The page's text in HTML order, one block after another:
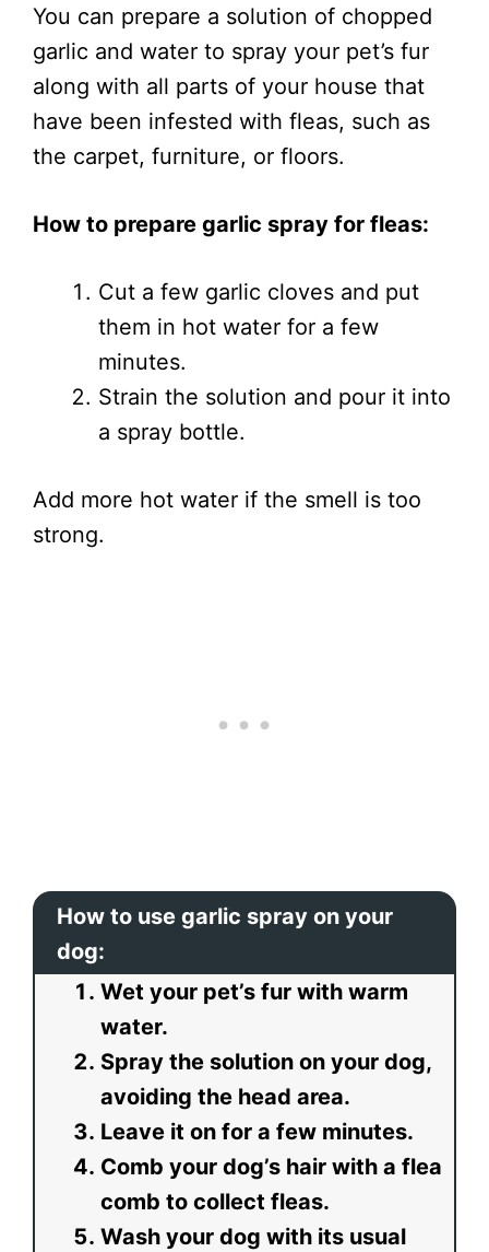
You can prepare a solution of chopped
garlic and water to spray your pet’s fur
along with all parts of your house that
have been infested with fleas, such as
the carpet, furniture, or floors.
How to prepare garlic spray for fleas:
Cut a few garlic cloves and put
them in hot water for a few
minutes.
Strain the solution and pour it into
a spray bottle.
Add more hot water if the smell is too
strong.
How to use garlic spray on your
dog:
Wet your pet’s fur with warm
water.
Spray the solution on your dog,
avoiding the head area.
Leave it on for a few minutes.
Comb your dog’s hair with a flea
comb to collect fleas.
Wash your dog with its usual